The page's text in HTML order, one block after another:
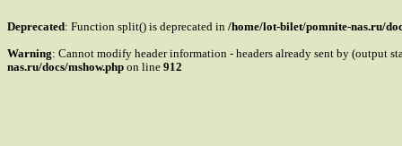
Deprecated: Function split() is deprecated in /home/lot-bilet/pomnite-nas.ru/
Warning: Cannot modify header information - headers already sent by (output
nas.ru/docs/mshow.php on line 912